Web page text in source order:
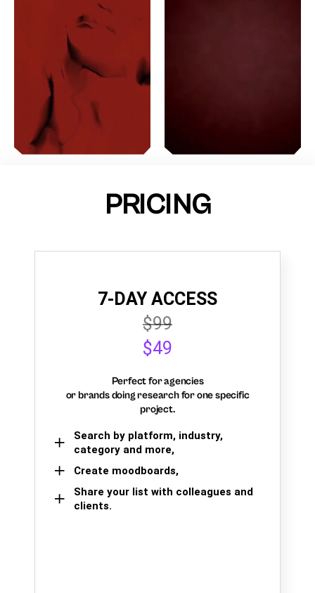
PRICING
7-DAY ACCESS
$99
$49
Perfect for agencies
or brands doing research for one specific
project.
Search by platform, industry,
category and more,
Create moodboards,
Share your list with colleagues and
clients.